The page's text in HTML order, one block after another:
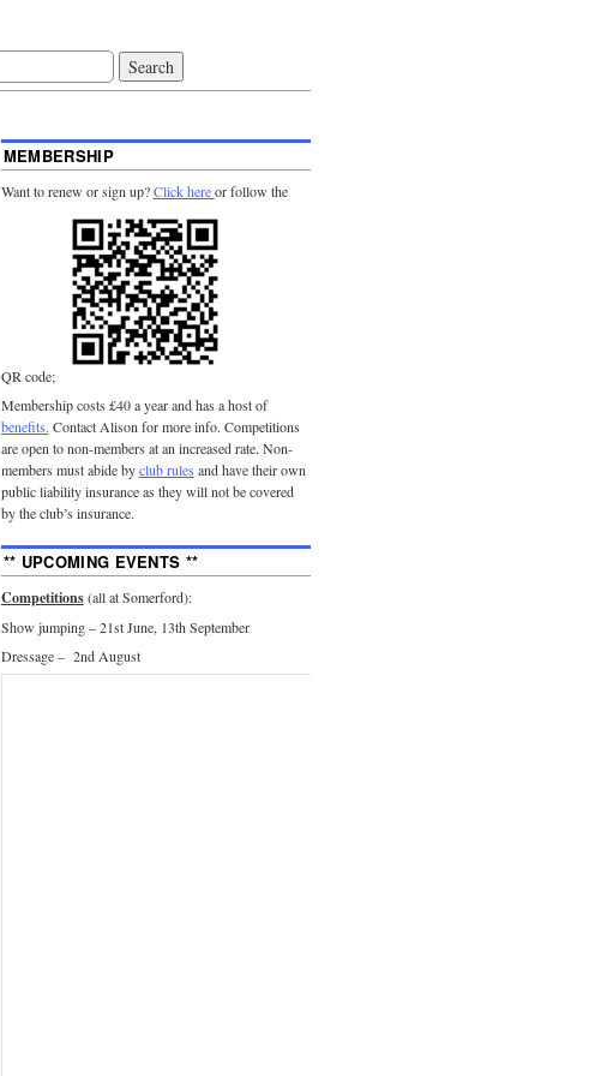
MEMBERSHIP
Want to renew or sign up?Click hereor follow the
QR code;
Membership costs £40 a year and has a host of
benefits. Contact Alison for more info. Competitions
are open to non-members at an increased rate. Non-
members must abide byclub rules and have their own
public liability insurance as they will not be covered
by the club’s insurance.
** UPCOMING EVENTS **
Competitions(all at Somerford):
Show jumping – 21st June, 13th September
Dressage – 2nd August